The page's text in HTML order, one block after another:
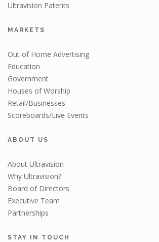
Ultravision Patents
MARKETS
Out of Home Advertising
Education
Government
Houses of Worship
Retail/Businesses
Scoreboards/Live Events
ABOUT US
About Ultravision
Why Ultravision?
Board of Directors
Executive Team
Partnerships
STAY IN TOUCH